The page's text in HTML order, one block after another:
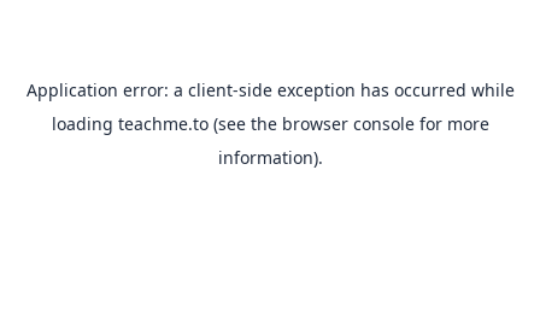
Application error: a client-side exception has occurred while
loading teachme.to(see the browser consolefor more
information).